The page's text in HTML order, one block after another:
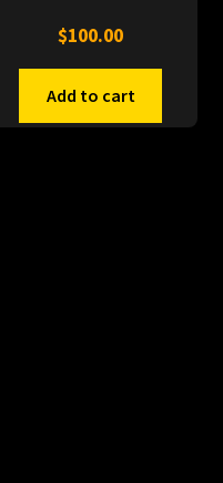
$100.00
Add to cart